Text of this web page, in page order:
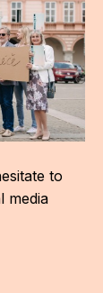
to
media